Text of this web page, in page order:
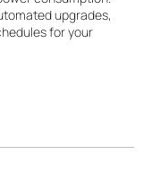
upgrades,
for your